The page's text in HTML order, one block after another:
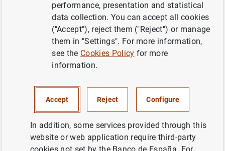
according to the Excessive
Deficit Procedure. Monthly
advance (March 2025)
Monthly data on General government EDP Debt (Debt
General Government
11.B. General government. Debt according to the
performance, presentation and statistical
data collection. You can accept all cookies
("Accept"), reject them ("Reject") or manage
them in "Settings". For more information,
see the Cookies Policy for more
information.
Accept Reject Configure
In addition, some services provided through this
website or web application require third-party